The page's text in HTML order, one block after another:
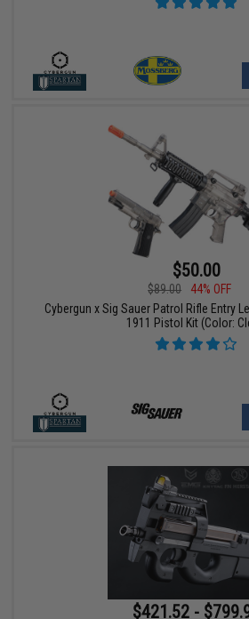
$50.00
$89.00
44% OFF
Cybergun x Sig Sauer Patrol Rifle Entry
1911 Pistol Kit (Color:
$421.52 -